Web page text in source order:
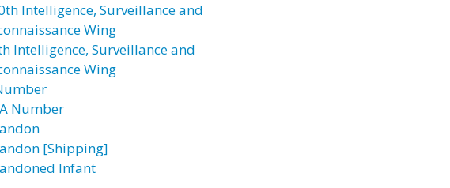
Intelligence, Surveillance and
Wing
Intelligence, Surveillance and
Wing
Number
[Shipping]
Infant